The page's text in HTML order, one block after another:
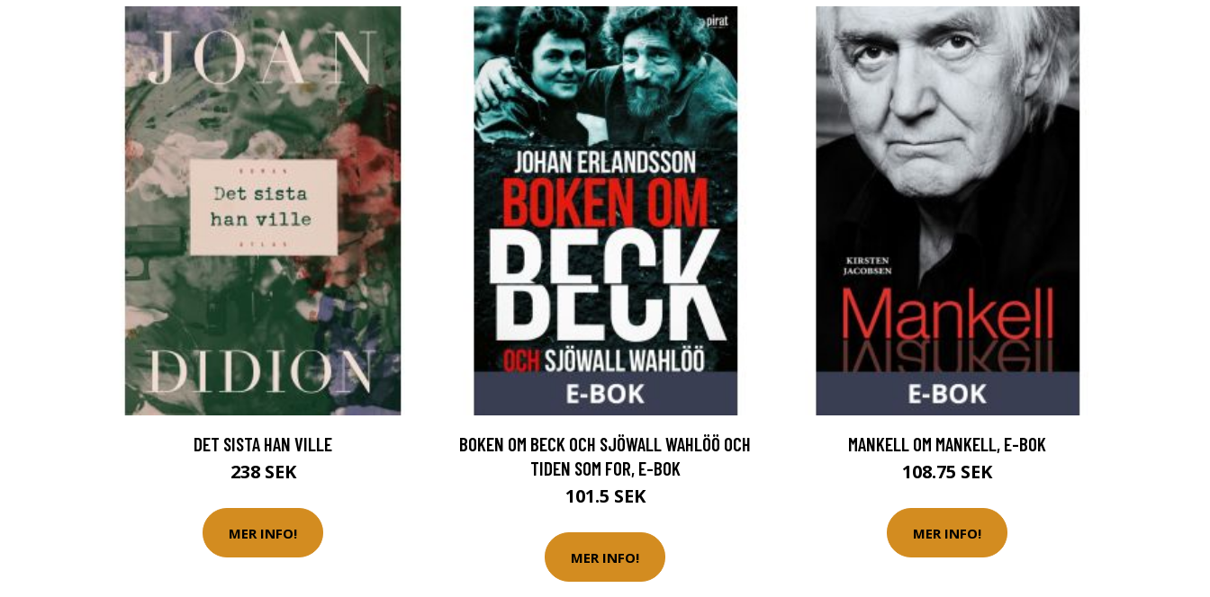
DET SISTA HAN VILLE
238 SEK
MER INFO!
BOKEN OM BECK OCH SJÖWALL WAHLÖÖ OCH
TIDEN SOM FOR, E-BOK
101.5 SEK
MER INFO!
MANKELL OM MANKELL, E-BOK
108.75 SEK
MER INFO!